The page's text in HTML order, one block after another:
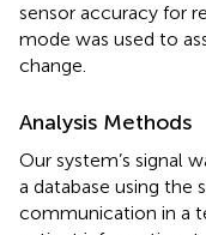
sensor accuracy for
mode was used to
change.
Analysis Methods
Our system’s signal
a database using the
communication in a